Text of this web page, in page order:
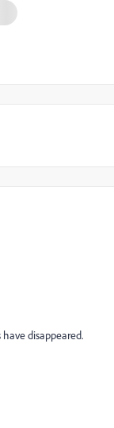
disappeared.